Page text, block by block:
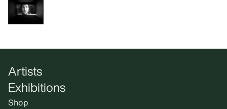
Artists
Exhibitions
Shop